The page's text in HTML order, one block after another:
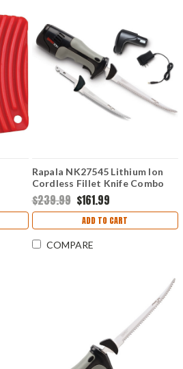
Rapala NK27545 Lithium Ion
Cordless Fillet Knife Combo
$239.99 $161.99
ADD TO CART
COMPARE